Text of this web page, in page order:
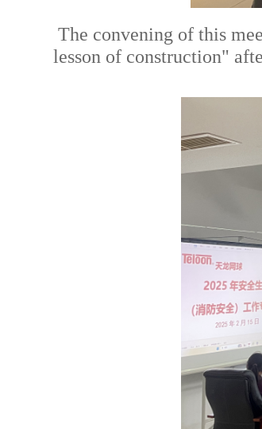
The convening of this
lesson of construction"